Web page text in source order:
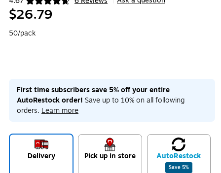
Exited tooltip
$26.79
50/pack
First time subscribers save 5% off your entire
AutoRestock order! Save up to 10% on all following
orders. Learn more
Delivery Pick up in store AutoRestock
Save 5%